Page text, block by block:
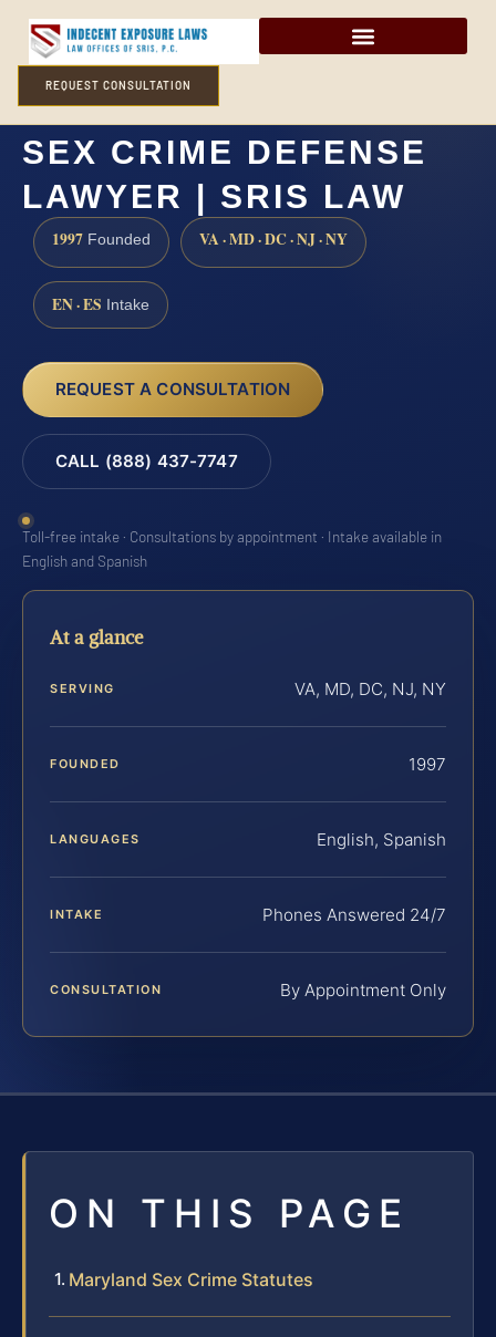
REQUEST CONSULTATION
ALLEGANY COUNTY
SEX CRIME DEFENSE
LAWYER | SRIS LAW
1997 Founded VA · MD · DC · NJ · NY
EN · ES Intake
REQUEST A CONSULTATION
CALL (888) 437-7747
Toll-free intake · Consultations by appointment · Intake available in
English and Spanish
At a glance
SERVING VA, MD, DC, NJ, NY
FOUNDED 1997
LANGUAGES English, Spanish
INTAKE Phones Answered 24/7
CONSULTATION By Appointment Only
ON THIS PAGE
Maryland Sex Crime Statutes